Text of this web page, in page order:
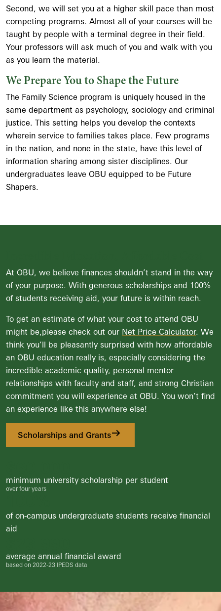
Second, we will set you at a higher skill pace than most
competing programs. Almost all of your courses will be
taught by people with a terminal degree in their field.
Your professors will ask much of you and walk with you
as you learn the material.
We Prepare You to Shape the Future
The Family Science program is uniquely housed in the
same department as psychology, sociology and criminal
justice. This setting helps you develop the contexts
wherein service to families takes place. Few programs
in the nation, and none in the state, have this level of
information sharing among sister disciplines. Our
undergraduates leave OBU equipped to be Future
Shapers.
At OBU, we believe finances shouldn’t stand in the way
of your purpose. With generous scholarships and 100%
of students receiving aid, your future is within reach.
To get an estimate of what your cost to attend OBU
might be,please check out our Net Price Calculator. We
think you’ll be pleasantly surprised with how affordable
an OBU education really is, especially considering the
incredible academic quality, personal mentor
relationships with faculty and staff, and strong Christian
commitment you will experience at OBU. You won’t find
an experience like this anywhere else!
Scholarships and Grants
minimum university scholarship per student
over four years
of on-campus undergraduate students receive financial
aid
average annual financial award
based on 2022-23 IPEDS data